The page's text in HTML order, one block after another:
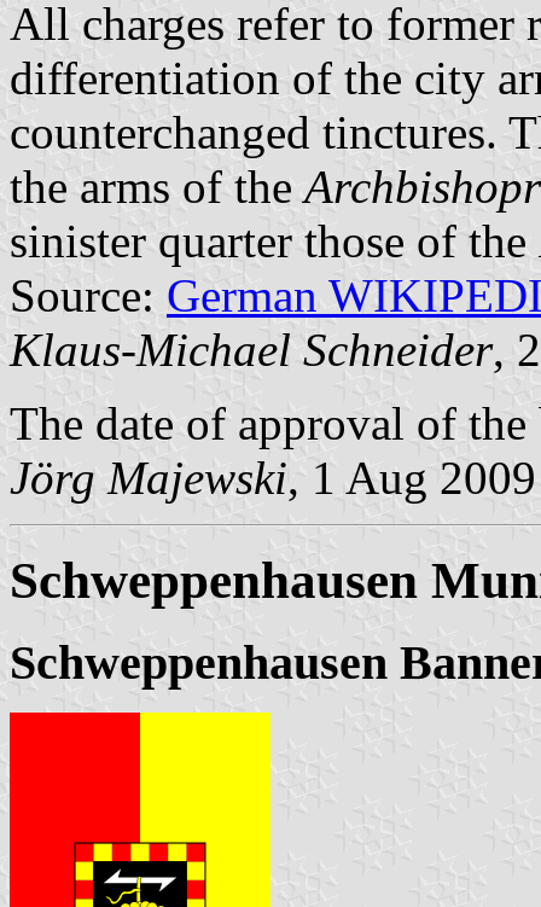
All charges refer to former
differentiation of the city
counterchanged tinctures.
the arms of the
sinister quarter those of the
Source: German
Klaus-Michael Schneider,
The date of approval of
Jörg Majewski, 1 Aug 2009
Schweppenhausen
Schweppenhausen